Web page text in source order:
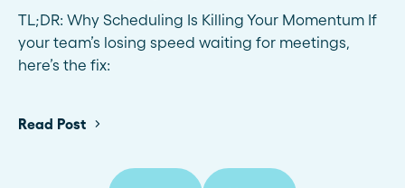
TL;DR: Why Scheduling Is Killing Your Momentum If
your team’s losing speed waiting for meetings,
here’s the fix:
Read Post